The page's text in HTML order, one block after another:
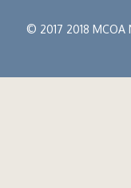
© 2017 2018